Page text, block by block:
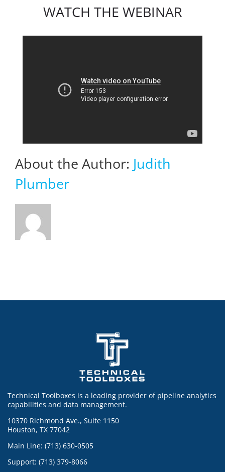
WATCH THE WEBINAR
About the Author: Judith
Plumber
Technical Toolboxes is a leading provider of pipeline analytics
capabilities and data management.
10370 Richmond Ave., Suite 1150
Houston, TX 77042
Main Line: (713) 630-0505
Support: (713) 379-8066